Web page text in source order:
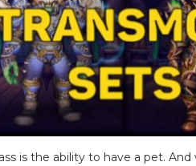
is the ability to have a pet. And